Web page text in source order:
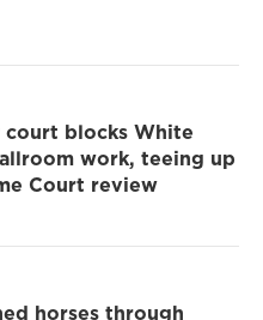
blocks White
work, teeing up
Court review
horses through